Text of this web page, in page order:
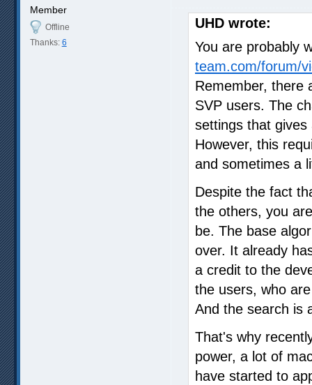
Member
Offline
Thanks: 6
UHD wrote:
You are probably
team.com/forum/
Remember, there
SVP users. The
settings that
However, this
and sometimes a
Despite the fact
the others, you
be. The base
over. It already
a credit to the
the users, who
And the search is
That's why
power, a lot of
have started to